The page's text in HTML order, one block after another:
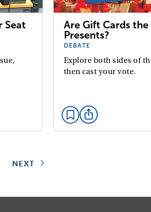
Seat
Are Gift Cards the
Presents?
DEBATE
Explore both sides of
then cast your vote.
NEXT